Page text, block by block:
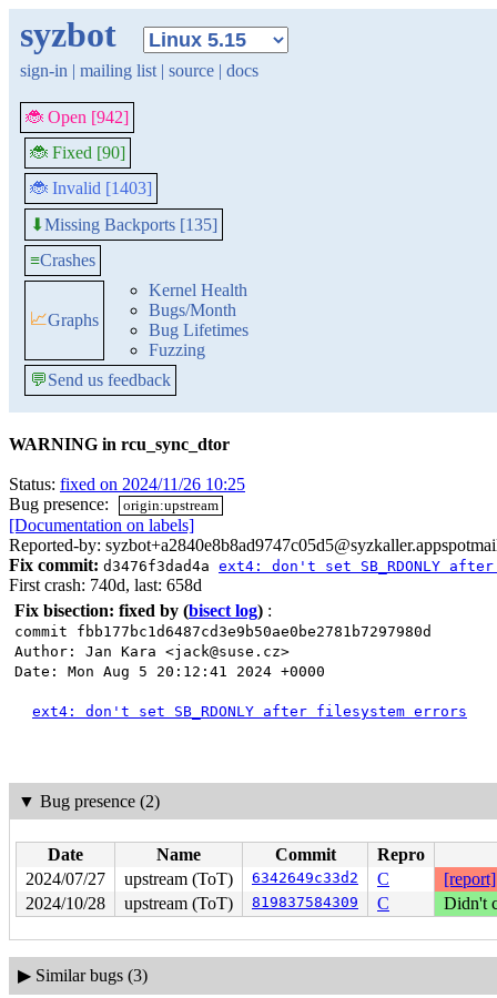
syzbot
sign-in | mailing list | source | docs
🐞 Open [942]
🐞 Fixed [90]
🐞 Invalid [1403]
⬇Missing Backports [135]
≡Crashes
📈Graphs
Kernel Health
Bugs/Month
Bug Lifetimes
Fuzzing
💬Send us feedback
WARNING in rcu_sync_dtor
Status: fixed on 2024/11/26 10:25
Bug presence:
origin:upstream
[Documentation on labels]
Reported-by:
Fix commit: d3476f3dad4a ext4: don't set SB_RDONLY
First crash: 740d, last: 658d
Fix bisection: fixed by (bisect log) :
commit fbb177bc1d6487cd3e9b50ae0be2781b7297980d
Author: Jan Kara <jack@suse.cz>
Date: Mon Aug 5 20:12:41 2024 +0000
ext4: don't set SB_RDONLY after filesystem errors
▼ Bug presence (2)
Date Name Commit
Repro
2024/07/27
upstream (ToT) 6342649c33d2 C
[report]
2024/10/28
upstream (ToT) 819837584309 C Didn't
▶ Similar bugs (3)